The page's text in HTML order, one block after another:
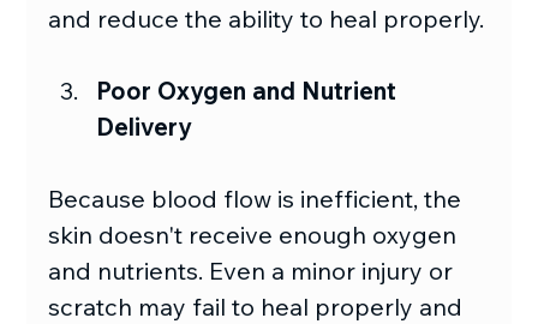
and reduce the ability to heal properly.
Poor Oxygen and Nutrient
Delivery
Because blood flow is inefficient, the
skin doesn't receive enough oxygen
and nutrients. Even a minor injury or
scratch may fail to heal properly and